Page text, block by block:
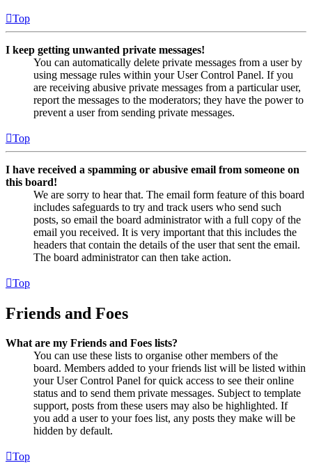
Top
I keep getting unwanted private messages!
You can automatically delete private messages from a user by
using message rules within your User Control Panel. If you
are receiving abusive private messages from a particular user,
report the messages to the moderators; they have the power to
prevent a user from sending private messages.
Top
I have received a spamming or abusive email from someone on
this board!
We are sorry to hear that. The email form feature of this board
includes safeguards to try and track users who send such
posts, so email the board administrator with a full copy of the
email you received. It is very important that this includes the
headers that contain the details of the user that sent the email.
The board administrator can then take action.
Top
Friends and Foes
What are my Friends and Foes lists?
You can use these lists to organise other members of the
board. Members added to your friends list will be listed within
your User Control Panel for quick access to see their online
status and to send them private messages. Subject to template
support, posts from these users may also be highlighted. If
you add a user to your foes list, any posts they make will be
hidden by default.
Top